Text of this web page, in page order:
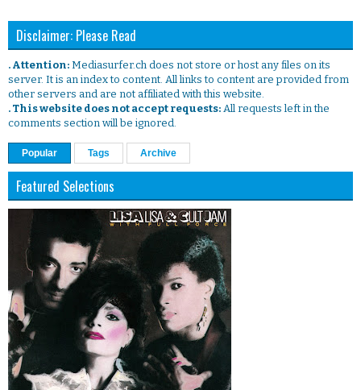
Disclaimer: Please Read
. Attention: Mediasurfer.ch does not store or host any files on its
server. It is an index to content. All links to content are provided from
other servers and are not affiliated with this website.
. This website does not accept requests: All requests left in the
comments section will be ignored.
Popular Tags Archive
Featured Selections